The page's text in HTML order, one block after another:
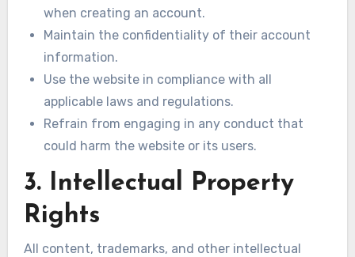
when creating an account.
Maintain the confidentiality of their account
information.
Use the website in compliance with all
applicable laws and regulations.
Refrain from engaging in any conduct that
could harm the website or its users.
3. Intellectual Property
Rights
All content, trademarks, and other intellectual